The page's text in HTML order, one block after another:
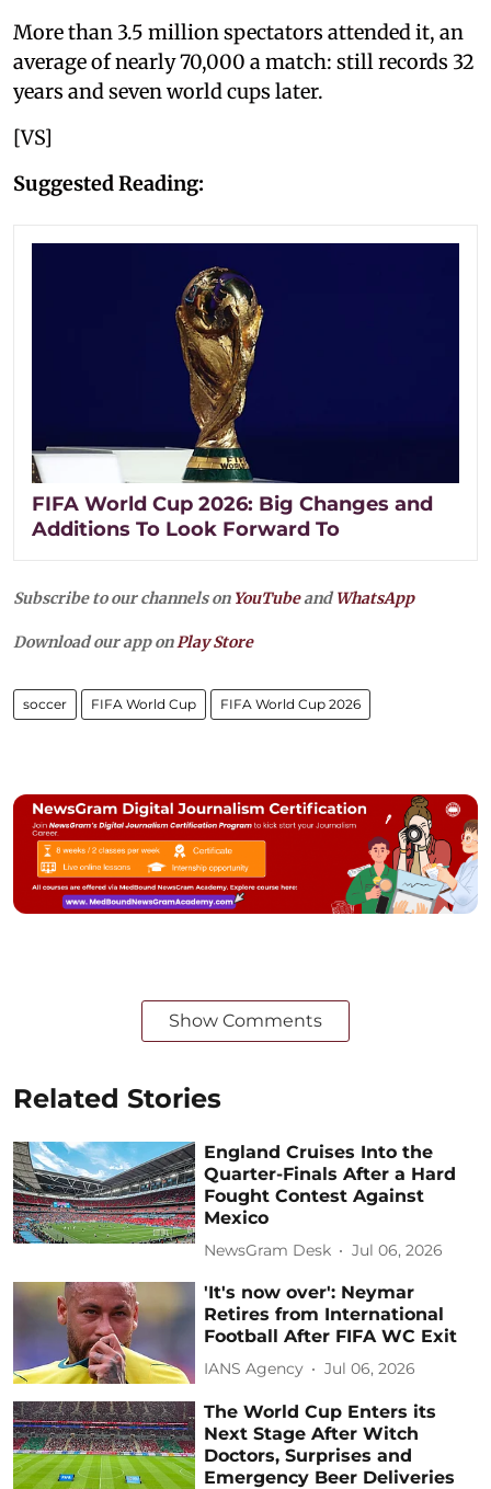
More than 3.5 million spectators attended it, an
average of nearly 70,000 a match: still records 32
years and seven world cups later.
[VS]
Suggested Reading:
FIFA World Cup 2026: Big Changes and
Additions To Look Forward To
Subscribe to our channels on YouTubeandWhatsApp
Download our app onPlay Store
soccer FIFA World Cup FIFA World Cup 2026
Show Comments
Related Stories
England Cruises Into the
Quarter-Finals After a Hard
Fought Contest Against
Mexico
NewsGram Desk Jul 06, 2026
'It's now over': Neymar
Retires from International
Football After FIFA WC Exit
IANS Agency Jul 06, 2026
The World Cup Enters its
Next Stage After Witch
Doctors, Surprises and
Emergency Beer Deliveries